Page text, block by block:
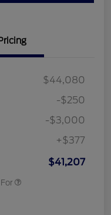
$44,080
-$250
-$3,000
+$377
$41,207